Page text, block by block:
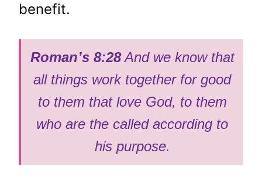
benefit.
Roman’s 8:28And we know that
all things work together for good
to them that love God, to them
who are the called according to
his purpose.